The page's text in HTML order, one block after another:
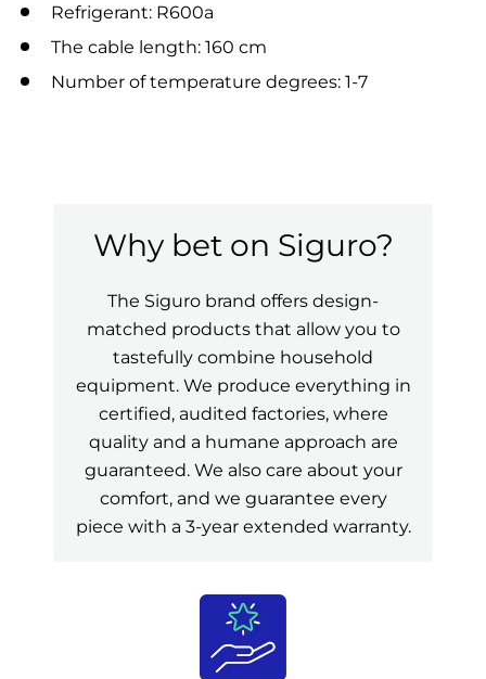
Refrigerant: R600a
The cable length: 160 cm
Number of temperature degrees: 1-7
Why bet on Siguro?
The Siguro brand offers design-
matched products that allow you to
tastefully combine household
equipment. We produce everything in
certified, audited factories, where
quality and a humane approach are
guaranteed. We also care about your
comfort, and we guarantee every
piece with a 3-year extended warranty.